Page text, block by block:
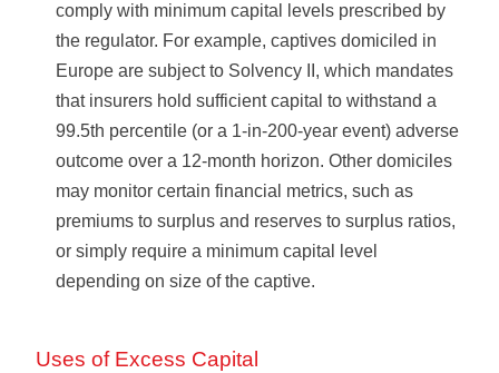
comply with minimum capital levels prescribed by
the regulator. For example, captives domiciled in
Europe are subject to Solvency II, which mandates
that insurers hold sufficient capital to withstand a
99.5th percentile (or a 1-in-200-year event) adverse
outcome over a 12-month horizon. Other domiciles
may monitor certain financial metrics, such as
premiums to surplus and reserves to surplus ratios,
or simply require a minimum capital level
depending on size of the captive.
Uses of Excess Capital